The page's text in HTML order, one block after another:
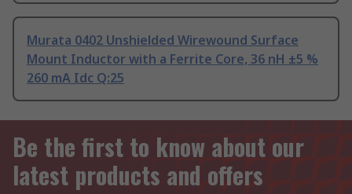
Murata 0402 Unshielded Wirewound Surface
Mount Inductor with a Ferrite Core, 36 nH ±5 %
260 mA Idc Q:25
Be the first to know about our
latest products and offers